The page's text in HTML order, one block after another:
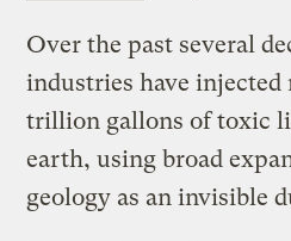
Over the past several
industries have injected
trillion gallons of toxic
earth, using broad
geology as an invisible